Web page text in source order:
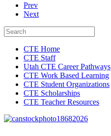
Prev
Next
CTE Home
CTE Staff
Utah CTE Career Pathways
CTE Work Based Learning
CTE Student Organizations
CTE Scholarships
CTE Teacher Resources